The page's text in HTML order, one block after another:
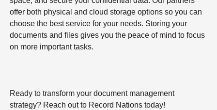
offer both physical and cloud storage options so you can
choose the best service for your needs. Storing your
documents and files gives you the peace of mind to focus
on more important tasks.
Ready to transform your document management
strategy? Reach out to Record Nations today!